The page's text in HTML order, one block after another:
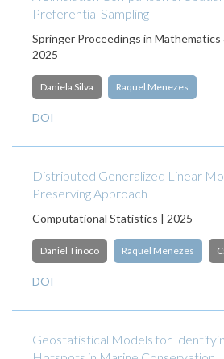
Preferential Sampling
Springer Proceedings in
2025
Daniela Silva Raquel Menezes
DOI
Distributed Generalized Linear
Preserving Approach
Computational Statistics | 2025
Daniel Tinoco Raquel Menezes
DOI
Geostatistical Models for